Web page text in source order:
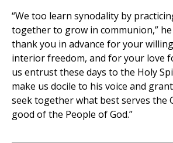
“We too learn synodality by
together to grow in communion,” he
thank you in advance for your
interior freedom, and for your love
us entrust these days to the Holy
make us docile to his voice and
seek together what best serves the
good of the People of God.”